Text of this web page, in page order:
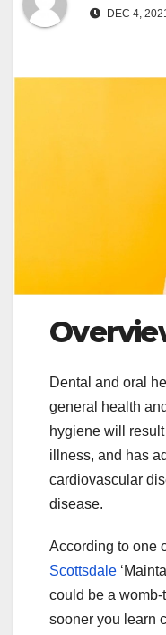
DEC 4,
Dental and oral
general health
hygiene will
illness, and has
cardiovascular
disease.
According to one
Scottsdale
could be a
sooner you learn